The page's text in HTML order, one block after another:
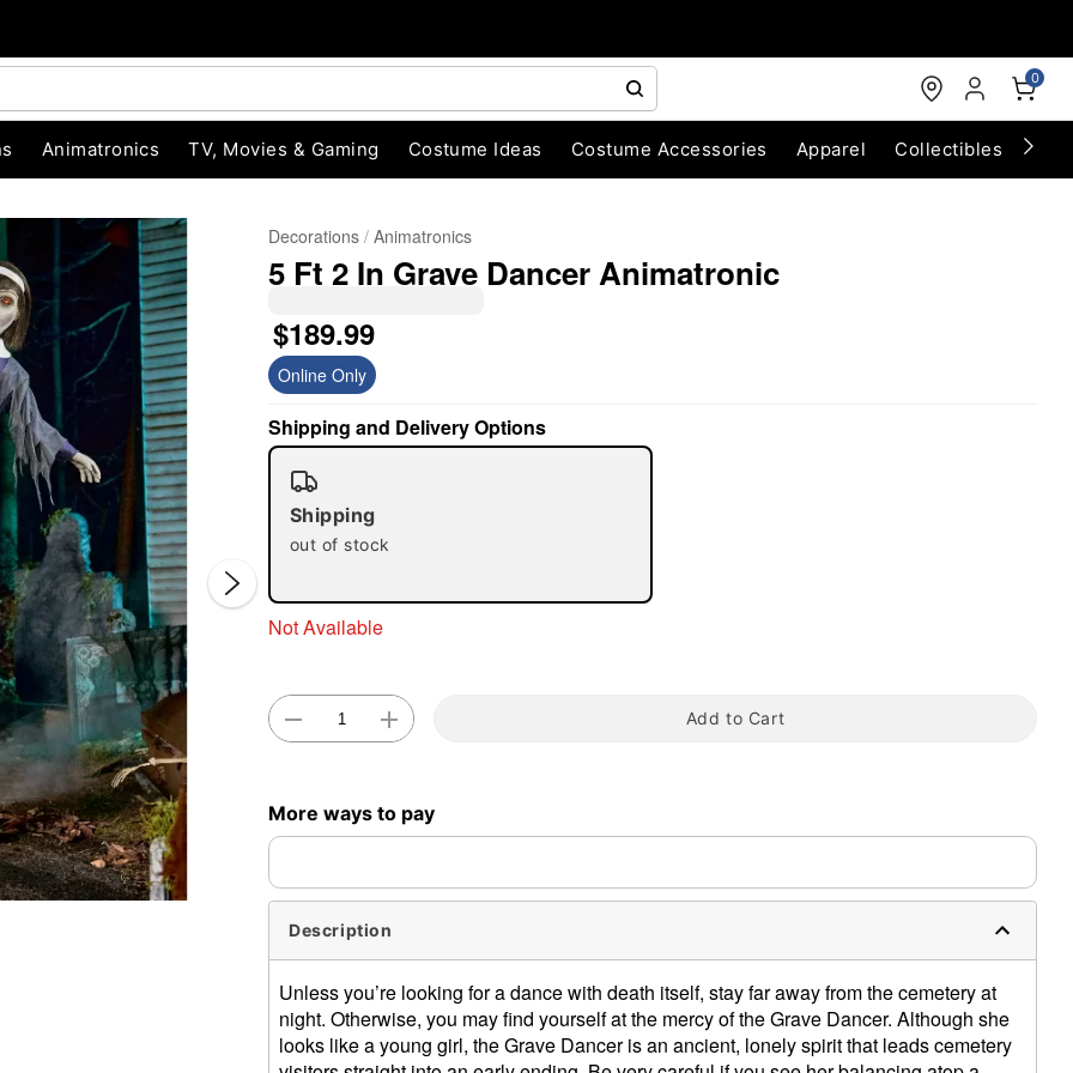
0
Animatronics TV, Movies & Gaming Costume Ideas Costume Accessories Apparel Collectibles
"Slide "
Decorations Animatronics
5 Ft 2 In Grave Dancer Animatronic
$189.99
Online Only
Shipping and Delivery Options
Shipping
out of stock
Not Available
Add to Cart
More ways to pay
Description
Unless you’re looking for a dance with death itself, stay far away from the cemetery at
night. Otherwise, you may find yourself at the mercy of the Grave Dancer. Although she
looks like a young girl, the Grave Dancer is an ancient, lonely spirit that leads cemetery